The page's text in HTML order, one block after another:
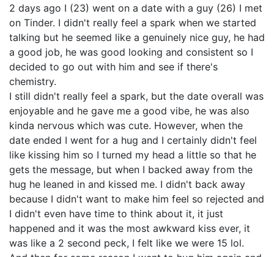
2 days ago I (23) went on a date with a guy (26) I met
on Tinder. I didn't really feel a spark when we started
talking but he seemed like a genuinely nice guy, he had
a good job, he was good looking and consistent so I
decided to go out with him and see if there's
chemistry.
I still didn't really feel a spark, but the date overall was
enjoyable and he gave me a good vibe, he was also
kinda nervous which was cute. However, when the
date ended I went for a hug and I certainly didn't feel
like kissing him so I turned my head a little so that he
gets the message, but when I backed away from the
hug he leaned in and kissed me. I didn't back away
because I didn't want to make him feel so rejected and
I didn't even have time to think about it, it just
happened and it was the most awkward kiss ever, it
was like a 2 second peck, I felt like we were 15 lol.